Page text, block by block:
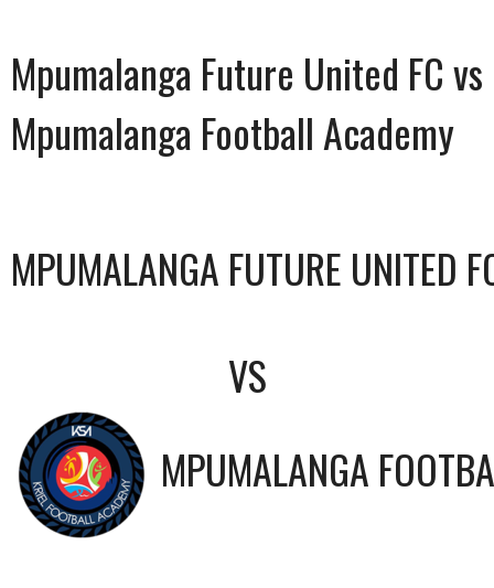
Mpumalanga Future United FC vs
Mpumalanga Football Academy
MPUMALANGA FUTURE UNITED
VS
MPUMALANGA